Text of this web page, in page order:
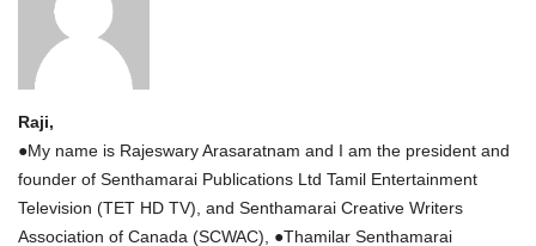
Raji,
●My name is Rajeswary Arasaratnam and I am the president and
founder of Senthamarai Publications Ltd Tamil Entertainment
Television (TET HD TV), and Senthamarai Creative Writers
Association of Canada (SCWAC), ●Thamilar Senthamarai